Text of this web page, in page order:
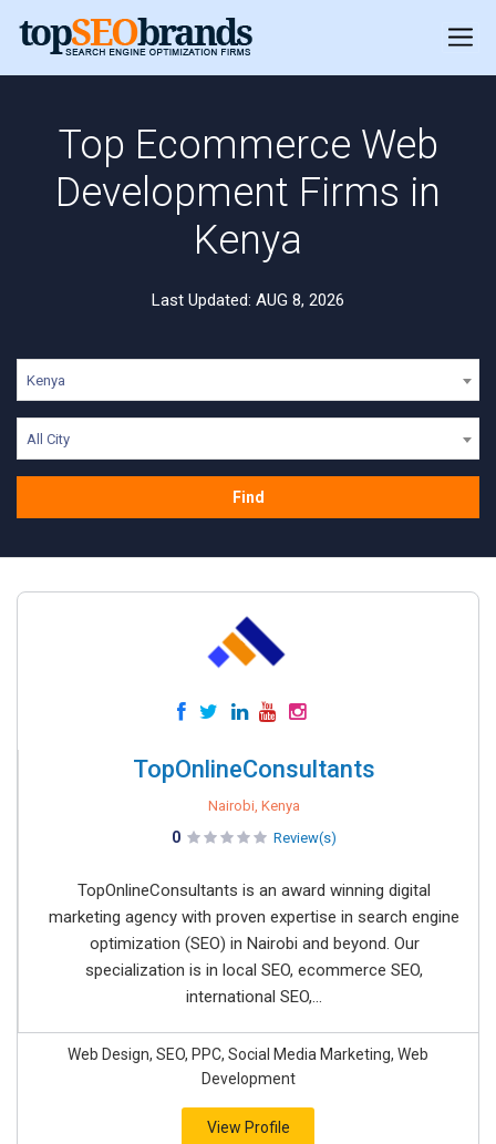
Top Ecommerce Web
Development Firms in
Kenya
Last Updated: AUG 8, 2026
Kenya
All City
Find
TopOnlineConsultants
Nairobi, Kenya
0 Review(s)
TopOnlineConsultants is an award winning digital
marketing agency with proven expertise in search engine
optimization (SEO) in Nairobi and beyond. Our
specialization is in local SEO, ecommerce SEO,
international SEO,...
Web Design, SEO, PPC, Social Media Marketing, Web
Development
View Profile